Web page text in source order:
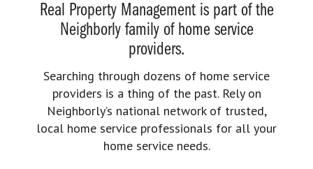
Real Property Management is part of the
Neighborly family of home service
providers.
Searching through dozens of home service
providers is a thing of the past. Rely on
Neighborly’s national network of trusted,
local home service professionals for all your
home service needs.